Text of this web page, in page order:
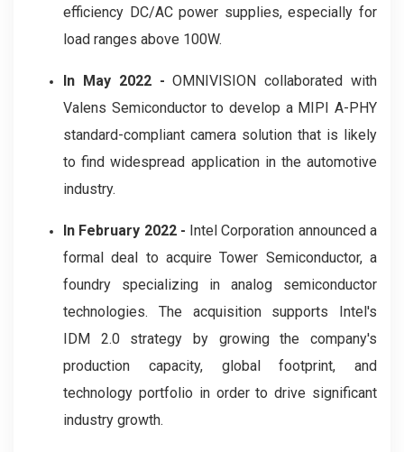
efficiency DC/AC power supplies, especially for
load ranges above 100W.
In May 2022 -OMNIVISION collaborated with
Valens Semiconductor to develop a MIPI A-PHY
standard-compliant camera solution that is likely
to find widespread application in the automotive
industry.
In February 2022 - Intel Corporation announced a
formal deal to acquire Tower Semiconductor, a
foundry specializing in analog semiconductor
technologies. The acquisition supports Intel's
IDM 2.0 strategy by growing the company's
production capacity, global footprint, and
technology portfolio in order to drive significant
industry growth.